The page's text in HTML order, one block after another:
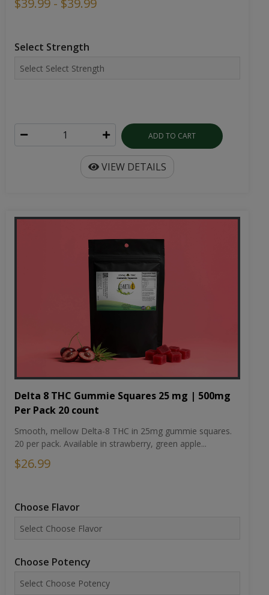
Select Strength
ADD TO CART
VIEW DETAILS
Delta 8 THC Gummie Squares 25 mg | 500mg
Per Pack 20 count
Smooth, mellow Delta-8 THC in 25mg gummie squares.
20 per pack. Available in strawberry, green apple...
$26.99
Choose Flavor
Choose Potency